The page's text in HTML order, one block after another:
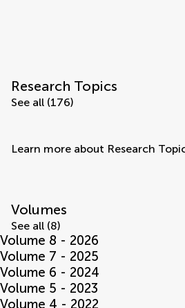
Research Topics
See all (176)
Learn more about Research
Volumes
See all (8)
Volume 8 - 2026
Volume 7 - 2025
Volume 6 - 2024
Volume 5 - 2023
Volume 4 - 2022